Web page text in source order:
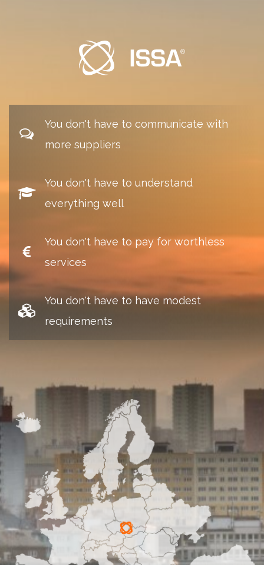
You don't have to communicate with
more suppliers
You don't have to understand
everything well
You don't have to pay for worthless
services
You don't have to have modest
requirements